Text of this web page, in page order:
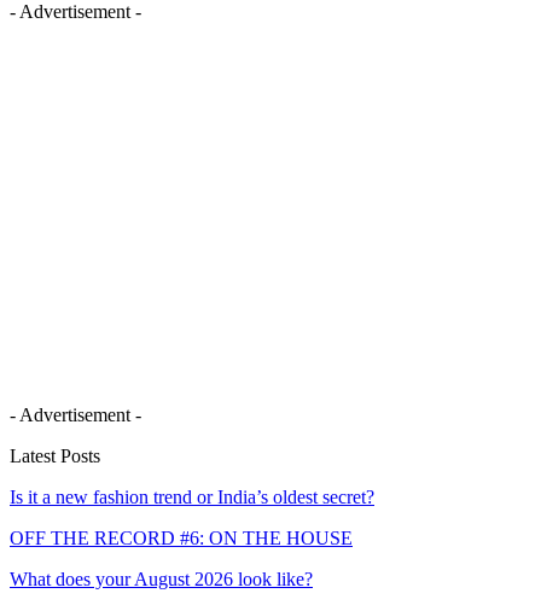
- Advertisement -
- Advertisement -
Latest Posts
Is it a new fashion trend or India’s oldest secret?
OFF THE RECORD #6: ON THE HOUSE
What does your August 2026 look like?